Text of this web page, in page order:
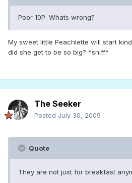
Poor 10P. Whats wrong?
My sweet little Peachlette will start
did she get to be so big? *sniff*
The Seeker
Posted July 30, 2009
Quote
They are not just for breakfast